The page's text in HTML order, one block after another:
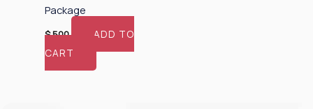
Package
$500
ADD TO
CART